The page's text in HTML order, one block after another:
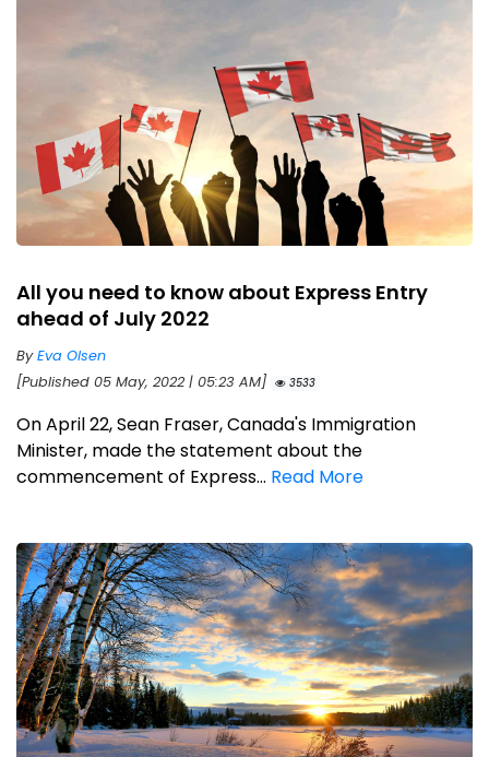
All you need to know about Express Entry
ahead of July 2022
ByEva Olsen
[Published 05 May, 2022 | 05:23 AM]
3533
On April 22, Sean Fraser, Canada's Immigration
Minister, made the statement about the
commencement of Express... Read More